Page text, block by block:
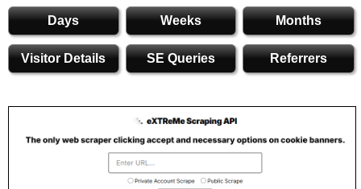
Days Weeks Months
Visitor Details SE Queries Referrers